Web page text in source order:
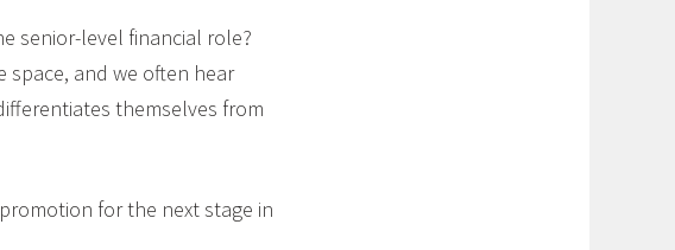
senior-level financial role?
space, and we often hear
themselves from
for the next stage in